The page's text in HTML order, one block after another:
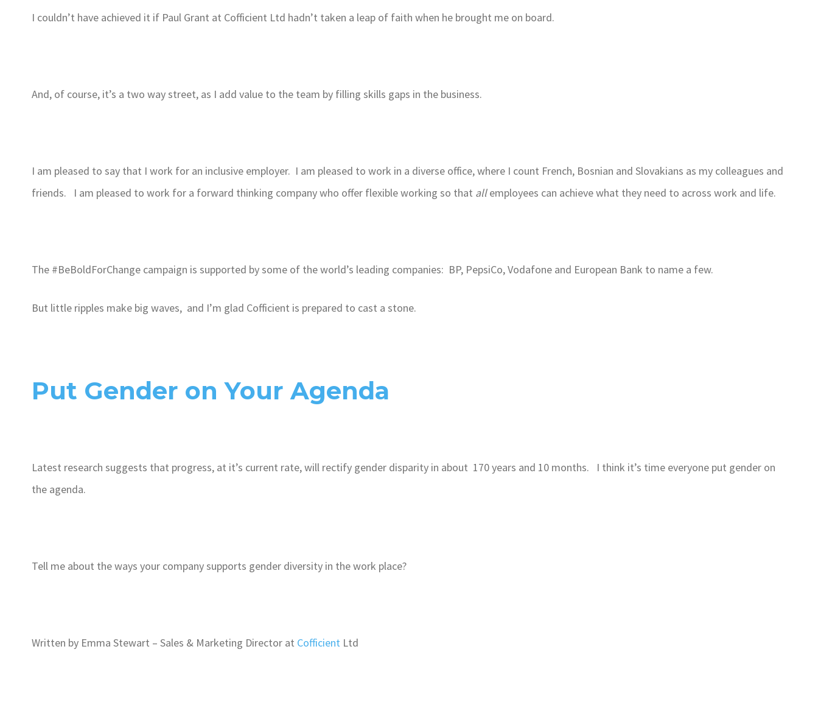
I couldn’t have achieved it if Paul Grant at Cofficient Ltd hadn’t taken a leap of faith when he brought me on board.
And, of course, it’s a two way street, as I add value to the team by filling skills gaps in the business.
I am pleased to say that I work for an inclusive employer. I am pleased to work in a diverse office, where I count French, Bosnian and Slovakians as my colleagues and
friends. I am pleased to work for a forward thinking company who offer flexible working so that allemployees can achieve what they need to across work and life.
The #BeBoldForChange campaign is supported by some of the world’s leading companies: BP, PepsiCo, Vodafone and European Bank to name a few.
But little ripples make big waves, and I’m glad Cofficient is prepared to cast a stone.
Put Gender on Your Agenda
Latest research suggests that progress, at it’s current rate, will rectify gender disparity in about 170 years and 10 months. I think it’s time everyone put gender on
the agenda.
Tell me about the ways your company supports gender diversity in the work place?
Written by Emma Stewart – Sales & Marketing Director at Cofficient Ltd